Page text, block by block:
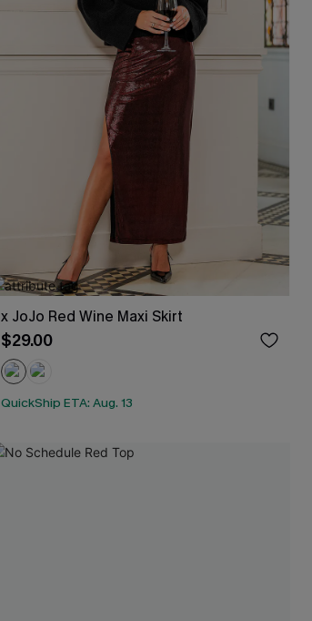
x JoJo Red Wine Maxi Skirt
$29.00
QuickShip ETA: Aug. 13